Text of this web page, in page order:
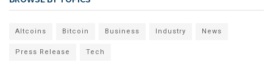
Altcoins Bitcoin Business Industry News
Press Release Tech